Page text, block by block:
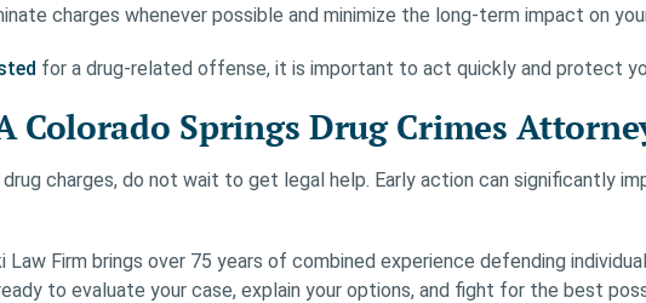
charges whenever possible and minimize the long-term impact on
for a drug-related offense, it is important to act quickly and protect
Colorado Springs Drug Crimes
charges, do not wait to get legal help. Early action can significantly
Law Firm brings over 75 years of combined experience defending
to evaluate your case, explain your options, and fight for the best